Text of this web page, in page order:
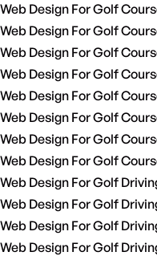
Web Design For Golf
Web Design For Golf
Web Design For Golf
Web Design For Golf
Web Design For Golf
Web Design For Golf
Web Design For Golf
Web Design For Golf
Web Design For Golf
Web Design For Golf
Web Design For Golf
Web Design For Golf